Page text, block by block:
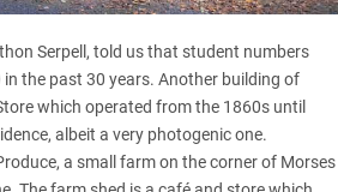
Serpell, told us that student numbers
in the past 30 years. Another building of
which operated from the 1860s until
albeit a very photogenic one.
a small farm on the corner of Morses